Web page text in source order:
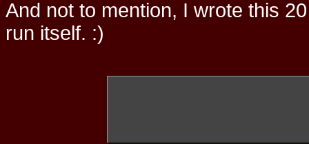
And not to mention, I wrote this
run itself. :)